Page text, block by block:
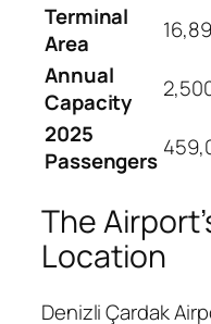
Terminal
Area
Annual
Capacity
2025
Passengers
The
Location
Denizli Çardak